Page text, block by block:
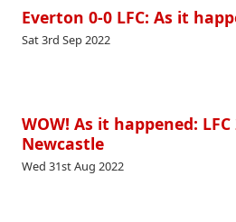
Everton 0-0 LFC: As it
Sat 3rd Sep 2022
WOW! As it happened: LFC
Newcastle
Wed 31st Aug 2022